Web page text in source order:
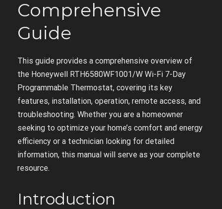
Comprehensive
Guide
This guide provides a comprehensive overview of
the Honeywell RTH6580WF1001/W Wi-Fi 7-Day
Programmable Thermostat, covering its key
features, installation, operation, remote access, and
troubleshooting. Whether you are a homeowner
seeking to optimize your home’s comfort and energy
efficiency or a technician looking for detailed
information, this manual will serve as your complete
resource.
Introduction